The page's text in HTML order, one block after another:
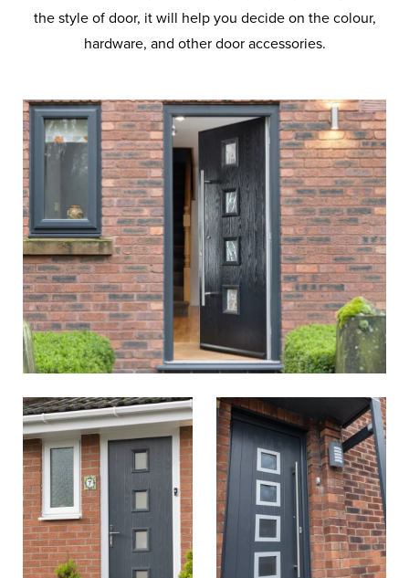
the style of door, it will help you decide on the colour,
hardware, and other door accessories.